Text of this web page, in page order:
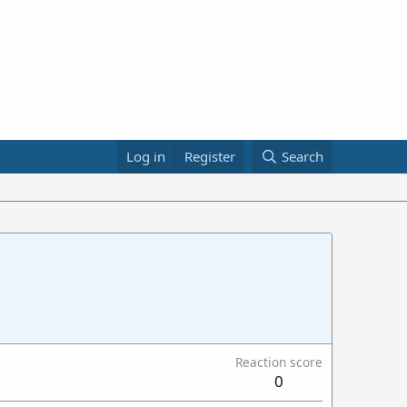
Log in Register Search
Reaction score
0